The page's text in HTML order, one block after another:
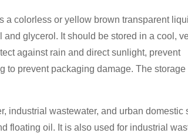
colorless or yellow brown transparent
glycerol. It should be stored in a cool,
against rain and direct sunlight, prevent
prevent packaging damage. The storage
industrial wastewater, and urban domestic
floating oil. It is also used for industrial